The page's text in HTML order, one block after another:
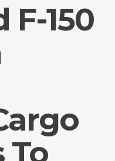
F-150
To